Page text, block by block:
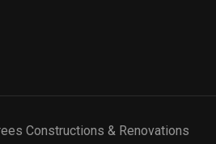
Constructions & Renovations